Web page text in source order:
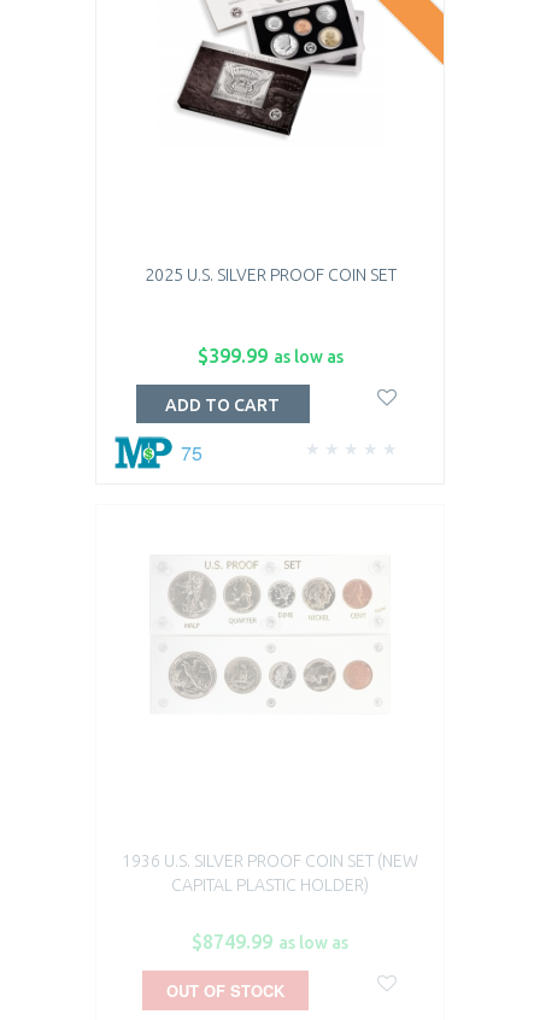
2025 U.S. SILVER PROOF COIN SET
$399.99 as low as
75
ADD TO CART
1936 U.S. SILVER PROOF COIN SET (NEW
CAPITAL PLASTIC HOLDER)
$8749.99 as low as
OUT OF STOCK